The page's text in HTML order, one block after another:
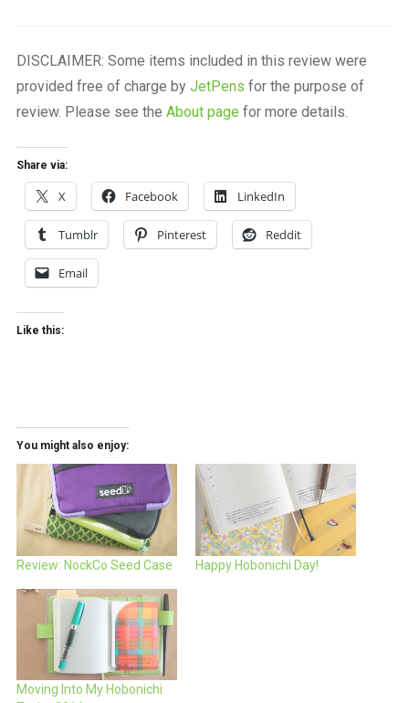
DISCLAIMER: Some items included in this review were
provided free of charge by JetPens for the purpose of
review. Please see the About page for more details.
Share via:
X Facebook LinkedIn
Tumblr Pinterest Reddit
Email
Like this:
You might also enjoy:
Review: NockCo Seed Case Happy Hobonichi Day!
Moving Into My Hobonichi